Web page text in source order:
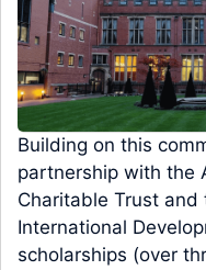
Building on this
partnership with the
Charitable Trust
International
scholarships (over